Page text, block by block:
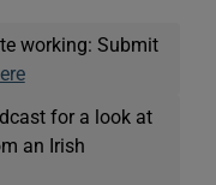
working: Submit
for a look at
an Irish